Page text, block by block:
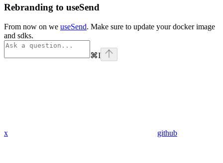
Rebranding to useSend
From now on we useSend. Make sure to update your docker image
and sdks.
⌘I
x github